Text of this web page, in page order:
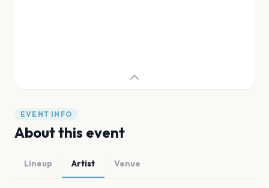
EVENT INFO
About this event
Lineup Artist Venue